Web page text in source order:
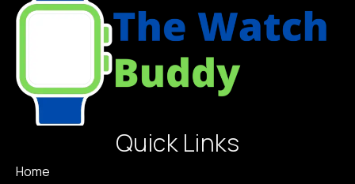
Quick Links
Home